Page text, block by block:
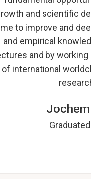
and scientific
me to improve and
and empirical
and by
of international